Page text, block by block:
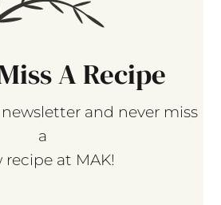
A Recipe
and never miss
a
recipe at MAK!